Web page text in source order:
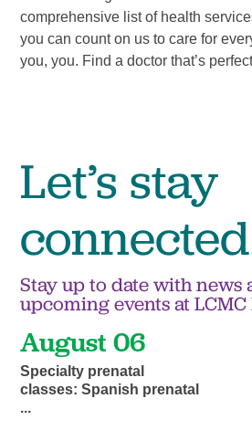
comprehensive list of health
you can count on us to care for
you, you. Find a doctor that’s
Let’s stay
connected
Stay up to date with news
upcoming events at LCMC
August 06
Specialty prenatal
classes: Spanish prenatal
...